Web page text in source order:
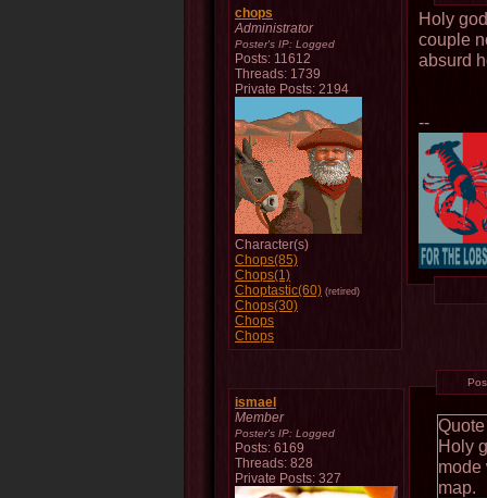
chops
Administrator
Poster's IP: Logged
Posts: 11612
Threads: 1739
Private Posts: 2194
Character(s)
Chops(85)
Chops(1)
Choptastic(60) (retired)
Chops(30)
Chops
Chops
Holy
couple
absurd
--
ismael
Member
Poster's IP: Logged
Posts: 6169
Threads: 828
Private Posts: 327
Holy
mode
map.